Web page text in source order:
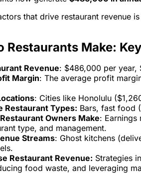
that drive restaurant revenue
Restaurants Make:
Revenue: $486,000 per year,
Margin: The average profit
: Cities like Honolulu
Restaurant Types: Bars, fast food
Owners Make: Earnings
type, and management.
Streams: Ghost kitchens
Restaurant Revenue: Strategies
food waste, and leveraging